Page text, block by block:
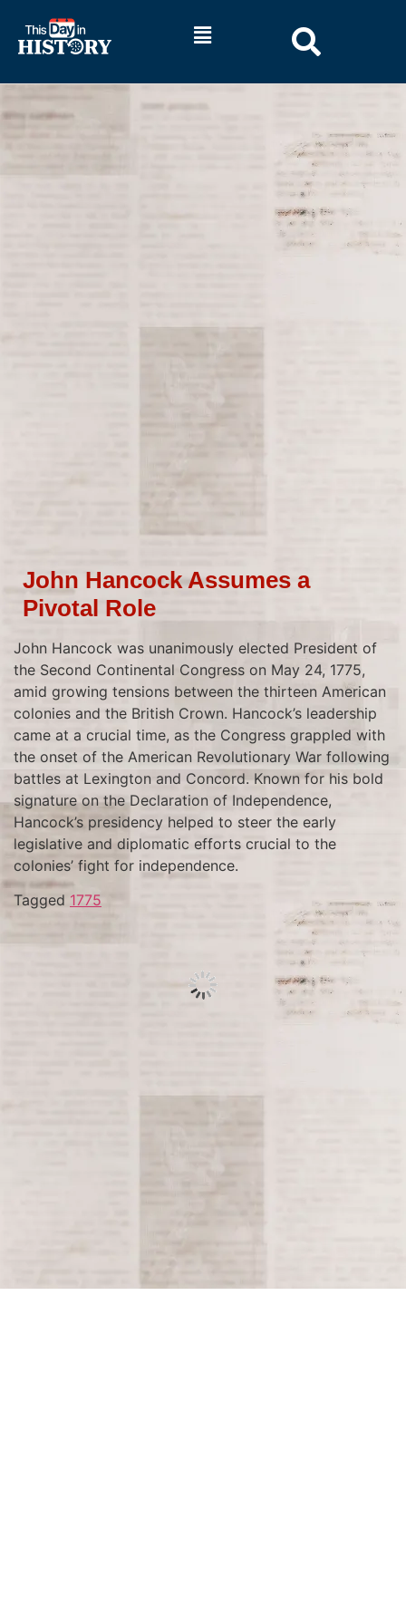
John Hancock Assumes a
Pivotal Role
John Hancock was unanimously elected President of
the Second Continental Congress on May 24, 1775,
amid growing tensions between the thirteen American
colonies and the British Crown. Hancock’s leadership
came at a crucial time, as the Congress grappled with
the onset of the American Revolutionary War following
battles at Lexington and Concord. Known for his bold
signature on the Declaration of Independence,
Hancock’s presidency helped to steer the early
legislative and diplomatic efforts crucial to the
colonies’ fight for independence.
Tagged 1775